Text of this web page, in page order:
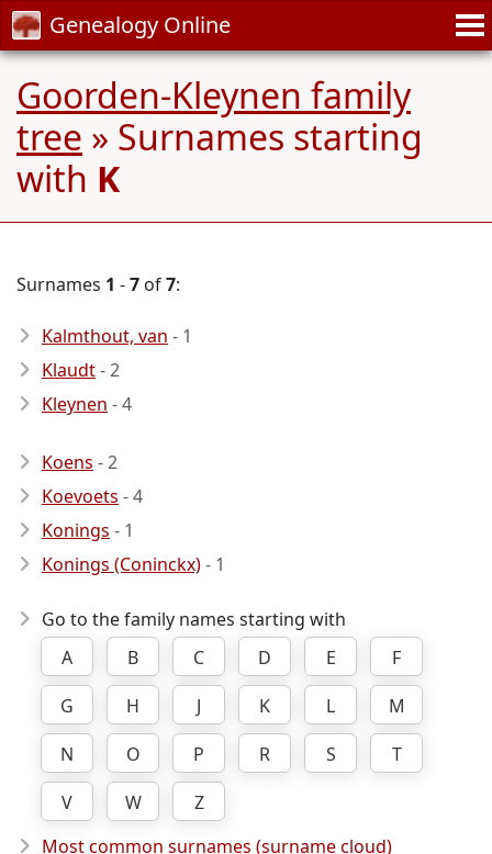
Genealogy Online
Goorden-Kleynen family
tree » Surnames starting
with K
Surnames 1 -7 of7:
Kalmthout, van - 1
Klaudt- 2
Kleynen - 4
Koens - 2
Koevoets - 4
Konings - 1
Konings (Coninckx)- 1
Go to the family names starting with
A
B C D E
F
G
H J K L
M
N
O P R S
T
V
W
Z
Most common surnames (surname cloud)